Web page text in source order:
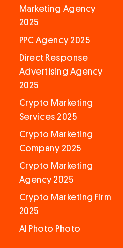
Marketing Agency
2025
PPC Agency 2025
Direct Response
Advertising Agency
2025
Crypto Marketing
Services 2025
Crypto Marketing
Company 2025
Crypto Marketing
Agency 2025
Crypto Marketing Firm
2025
AI Photo Photo